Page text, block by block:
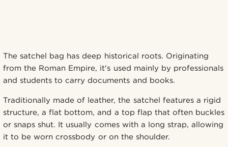
The satchel bag has deep historical roots. Originating
from the Roman Empire, it's used mainly by professionals
and students to carry documents and books.
Traditionally made of leather, the satchel features a rigid
structure, a flat bottom, and a top flap that often buckles
or snaps shut. It usually comes with a long strap, allowing
it to be worn crossbody or on the shoulder.